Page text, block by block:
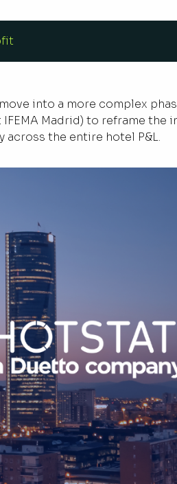
into a more complex
IFEMA Madrid) to reframe
the entire hotel P&L.